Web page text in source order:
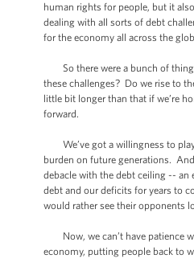
human rights for people, but it
dealing with all sorts of debt
for the economy all across the
So there were a bunch of
these challenges? Do we rise to
little bit longer than that if we’re
forward.
We’ve got a willingness to play
burden on future generations.
debacle with the debt ceiling --
debt and our deficits for years to
would rather see their opponents
Now, we can’t have patience
economy, putting people back to